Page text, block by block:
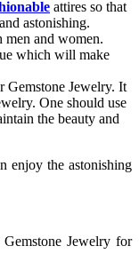
attires so that
astonishing.
and women.
which will make
Gemstone Jewelry. It
One should use
the beauty and
enjoy the astonishing
Jewelry for